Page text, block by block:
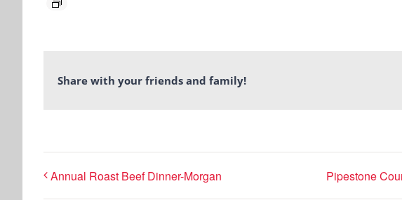
Share with your friends and family!
Annual Roast Beef Dinner-Morgan Pipestone